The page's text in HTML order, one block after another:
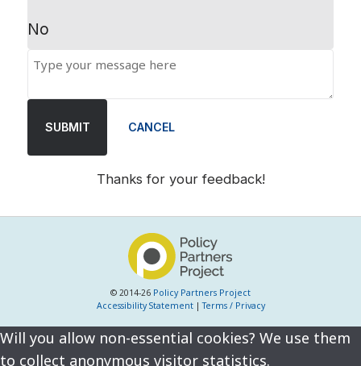
No
SUBMIT CANCEL
Thanks for your feedback!
© 2014-26 Policy Partners Project
Accessibility Statement|Terms / Privacy
Will you allow non-essential cookies? We use them
to collect anonymous visitor statistics.